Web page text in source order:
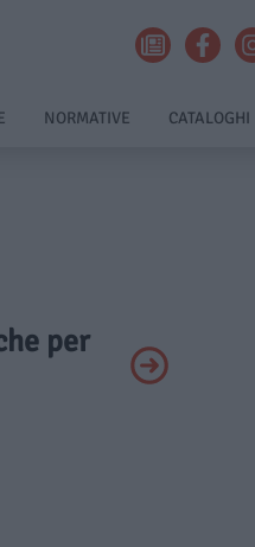
NORMATIVE CATALOGHI
per